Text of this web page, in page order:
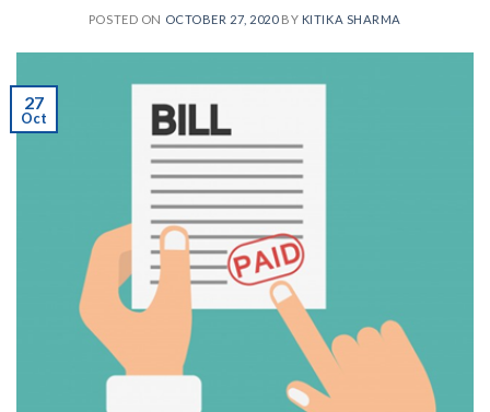
POSTED ON OCTOBER 27, 2020BY KITIKA SHARMA
27
Oct